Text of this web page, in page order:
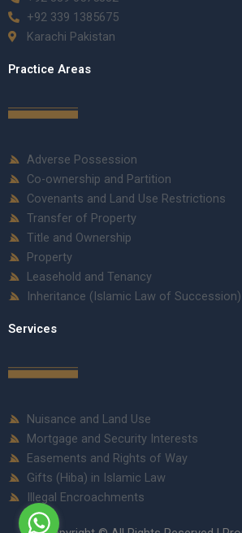
+92 339 1385675
Karachi Pakistan
Practice Areas
Adverse Possession
Co-ownership and Partition
Covenants and Land Use Restrictions
Transfer of Property
Title and Ownership
Property
Leasehold and Tenancy
Inheritance (Islamic Law of Succession)
Services
Nuisance and Land Use
Mortgage and Security Interests
Easements and Rights of Way
Gifts (Hiba) in Islamic Law
Illegal Encroachments